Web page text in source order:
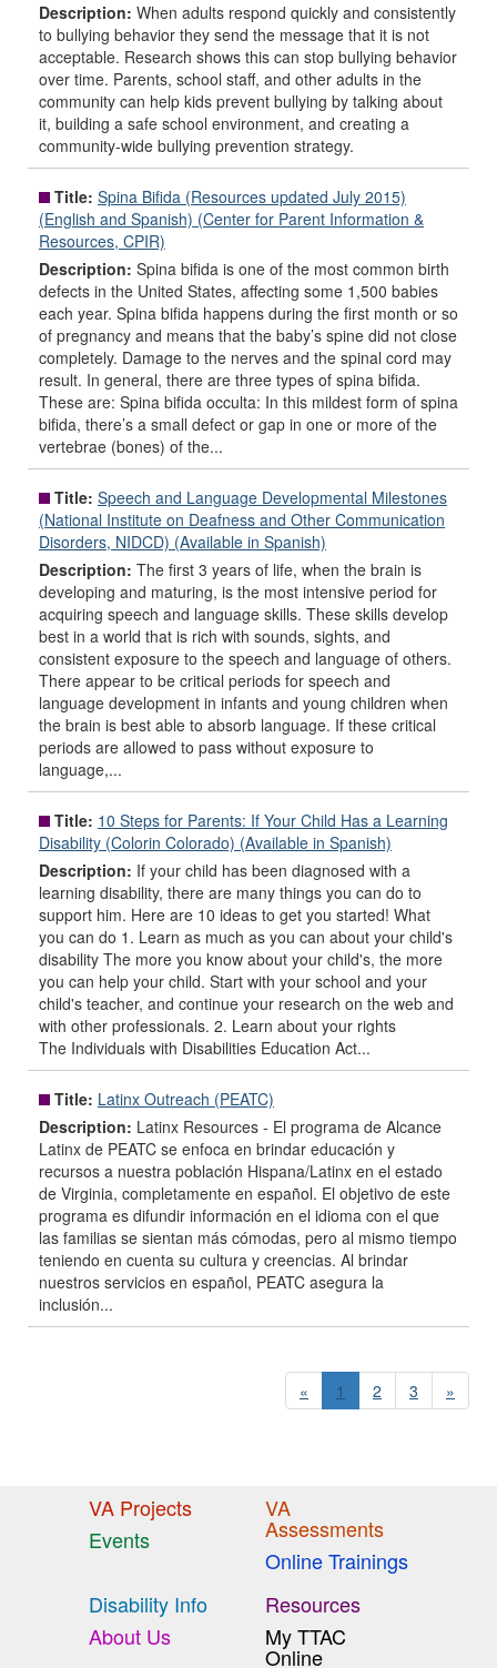
Description: When adults respond quickly and consistently
to bullying behavior they send the message that it is not
acceptable. Research shows this can stop bullying behavior
over time. Parents, school staff, and other adults in the
community can help kids prevent bullying by talking about
it, building a safe school environment, and creating a
community-wide bullying prevention strategy.
Title: Spina Bifida (Resources updated July 2015)
(English and Spanish) (Center for Parent Information &
Resources, CPIR)
Description: Spina bifida is one of the most common birth
defects in the United States, affecting some 1,500 babies
each year. Spina bifida happens during the first month or so
of pregnancy and means that the baby’s spine did not close
completely. Damage to the nerves and the spinal cord may
result. In general, there are three types of spina bifida.
These are: Spina bifida occulta: In this mildest form of spina
bifida, there’s a small defect or gap in one or more of the
vertebrae (bones) of the...
Title: Speech and Language Developmental Milestones
(National Institute on Deafness and Other Communication
Disorders, NIDCD) (Available in Spanish)
Description: The first 3 years of life, when the brain is
developing and maturing, is the most intensive period for
acquiring speech and language skills. These skills develop
best in a world that is rich with sounds, sights, and
consistent exposure to the speech and language of others.
There appear to be critical periods for speech and
language development in infants and young children when
the brain is best able to absorb language. If these critical
periods are allowed to pass without exposure to
language,...
Title: 10 Steps for Parents: If Your Child Has a Learning
Disability (Colorin Colorado) (Available in Spanish)
Description: If your child has been diagnosed with a
learning disability, there are many things you can do to
support him. Here are 10 ideas to get you started! What
you can do 1. Learn as much as you can about your child's
disability The more you know about your child's, the more
you can help your child. Start with your school and your
child's teacher, and continue your research on the web and
with other professionals. 2. Learn about your rights
The Individuals with Disabilities Education Act...
Title: Latinx Outreach (PEATC)
Description: Latinx Resources - El programa de Alcance
Latinx de PEATC se enfoca en brindar educación y
recursos a nuestra población Hispana/Latinx en el estado
de Virginia, completamente en español. El objetivo de este
programa es difundir información en el idioma con el que
las familias se sientan más cómodas, pero al mismo tiempo
teniendo en cuenta su cultura y creencias. Al brindar
nuestros servicios en español, PEATC asegura la
inclusión...
« 1 2 3 »
VA Projects
Events
VA
Assessments
Online Trainings
Disability Info
About Us
Resources
My TTAC
Online